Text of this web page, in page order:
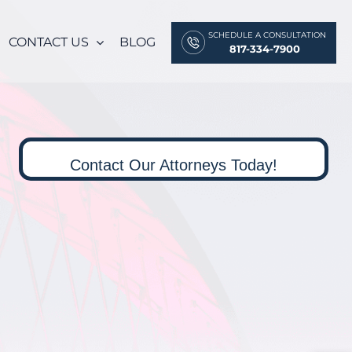
CONTACT US BLOG 817-334-7900
SCHEDULE A CONSULTATION
Contact Our Attorneys Today!